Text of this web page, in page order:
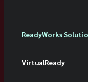
ReadyWorks
VirtualReady